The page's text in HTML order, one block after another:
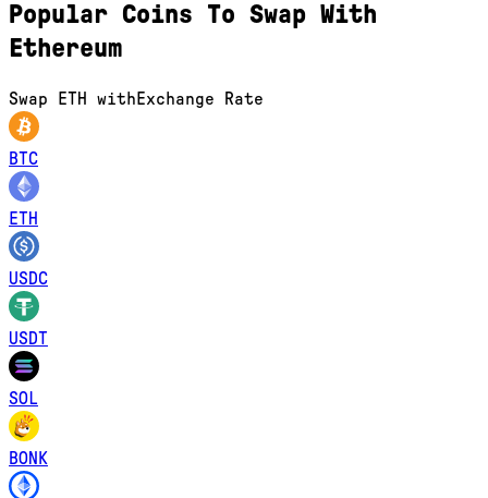
Popular Coins To Swap With
Ethereum
Swap ETH with Exchange Rate
BTC
ETH
USDC
USDT
SOL
BONK